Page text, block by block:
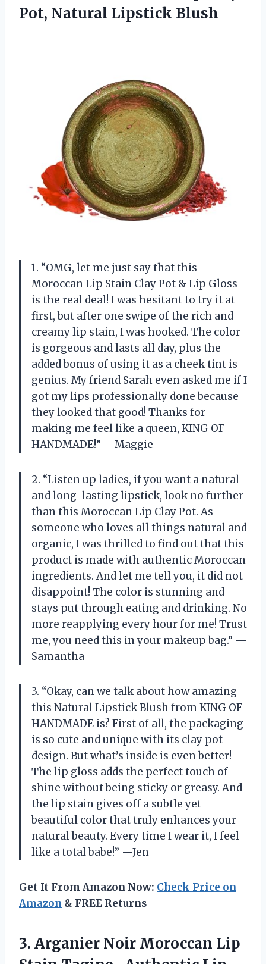
Pot, Natural Lipstick Blush
1. “OMG, let me just say that this
Moroccan Lip Stain Clay Pot & Lip Gloss
is the real deal! I was hesitant to try it at
first, but after one swipe of the rich and
creamy lip stain, I was hooked. The color
is gorgeous and lasts all day, plus the
added bonus of using it as a cheek tint is
genius. My friend Sarah even asked me if I
got my lips professionally done because
they looked that good! Thanks for
making me feel like a queen, KING OF
HANDMADE!” —Maggie
2. “Listen up ladies, if you want a natural
and long-lasting lipstick, look no further
than this Moroccan Lip Clay Pot. As
someone who loves all things natural and
organic, I was thrilled to find out that this
product is made with authentic Moroccan
ingredients. And let me tell you, it did not
disappoint! The color is stunning and
stays put through eating and drinking. No
more reapplying every hour for me! Trust
me, you need this in your makeup bag.” —
Samantha
3. “Okay, can we talk about how amazing
this Natural Lipstick Blush from KING OF
HANDMADE is? First of all, the packaging
is so cute and unique with its clay pot
design. But what’s inside is even better!
The lip gloss adds the perfect touch of
shine without being sticky or greasy. And
the lip stain gives off a subtle yet
beautiful color that truly enhances your
natural beauty. Every time I wear it, I feel
like a total babe!” —Jen
Get It From Amazon Now: Check Price on
Amazon & FREE Returns
3. Arganier Noir Moroccan Lip